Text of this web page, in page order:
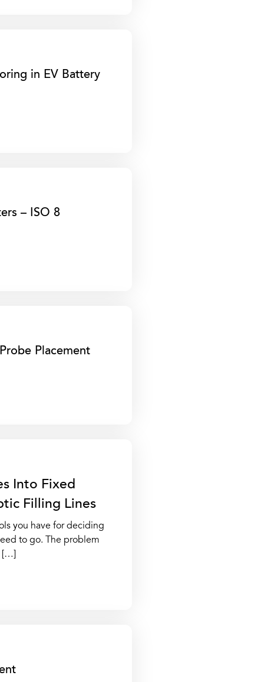
in EV Battery
– ISO 8
Placement
Into Fixed
Filling Lines
you have for deciding
to go. The problem
[…]